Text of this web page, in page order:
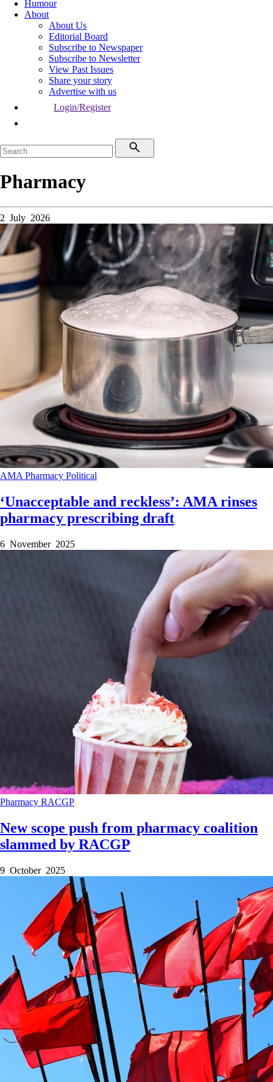
Humour
About
About Us
Editorial Board
Subscribe to Newspaper
Subscribe to Newsletter
View Past Issues
Share your story
Advertise with us
Login/Register
Pharmacy
2 July 2026
AMA Pharmacy Political
‘Unacceptable and reckless’: AMA rinses
pharmacy prescribing draft
6 November 2025
Pharmacy RACGP
New scope push from pharmacy coalition
slammed by RACGP
9 October 2025